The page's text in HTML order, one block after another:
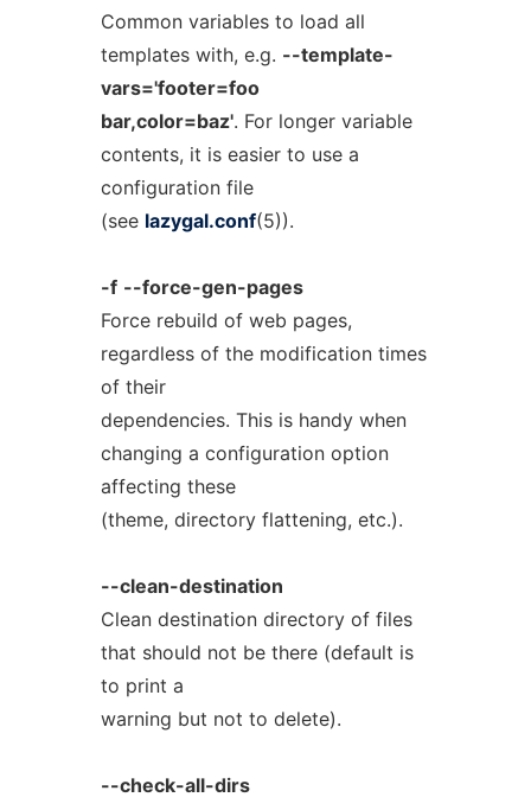
Common variables to load all
templates with, e.g. --template-
vars='footer=foo
bar,color=baz'. For longer variable
contents, it is easier to use a
configuration file
(see lazygal.conf(5)).
-f --force-gen-pages
Force rebuild of web pages,
regardless of the modification times
of their
dependencies. This is handy when
changing a configuration option
affecting these
(theme, directory flattening, etc.).
--clean-destination
Clean destination directory of files
that should not be there (default is
to print a
warning but not to delete).
--check-all-dirs